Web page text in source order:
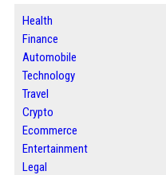
Health
Finance
Automobile
Technology
Travel
Crypto
Ecommerce
Entertainment
Legal